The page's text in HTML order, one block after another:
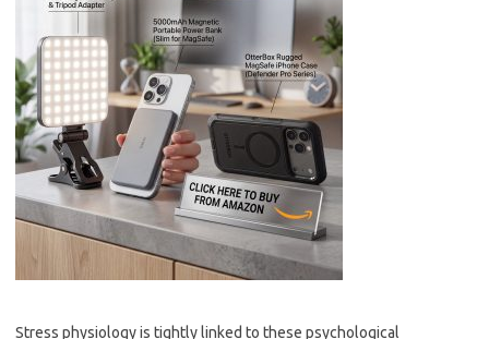
Stress physiology is tightly linked to these psychological